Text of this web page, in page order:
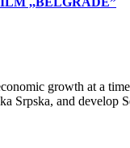
growth at a
Srpska, and develop